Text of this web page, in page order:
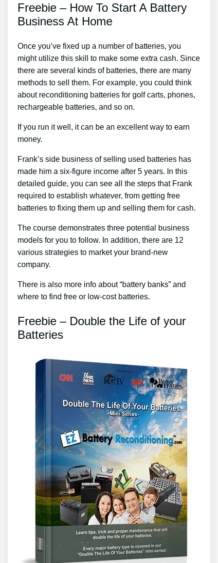
Freebie – How To Start A Battery
Business At Home
Once you’ve fixed up a number of batteries, you
might utilize this skill to make some extra cash. Since
there are several kinds of batteries, there are many
methods to sell them. For example, you could think
about reconditioning batteries for golf carts, phones,
rechargeable batteries, and so on.
If you run it well, it can be an excellent way to earn
money.
Frank’s side business of selling used batteries has
made him a six-figure income after 5 years. In this
detailed guide, you can see all the steps that Frank
required to establish whatever, from getting free
batteries to fixing them up and selling them for cash.
The course demonstrates three potential business
models for you to follow. In addition, there are 12
various strategies to market your brand-new
company.
There is also more info about “battery banks” and
where to find free or low-cost batteries.
Freebie – Double the Life of your
Batteries